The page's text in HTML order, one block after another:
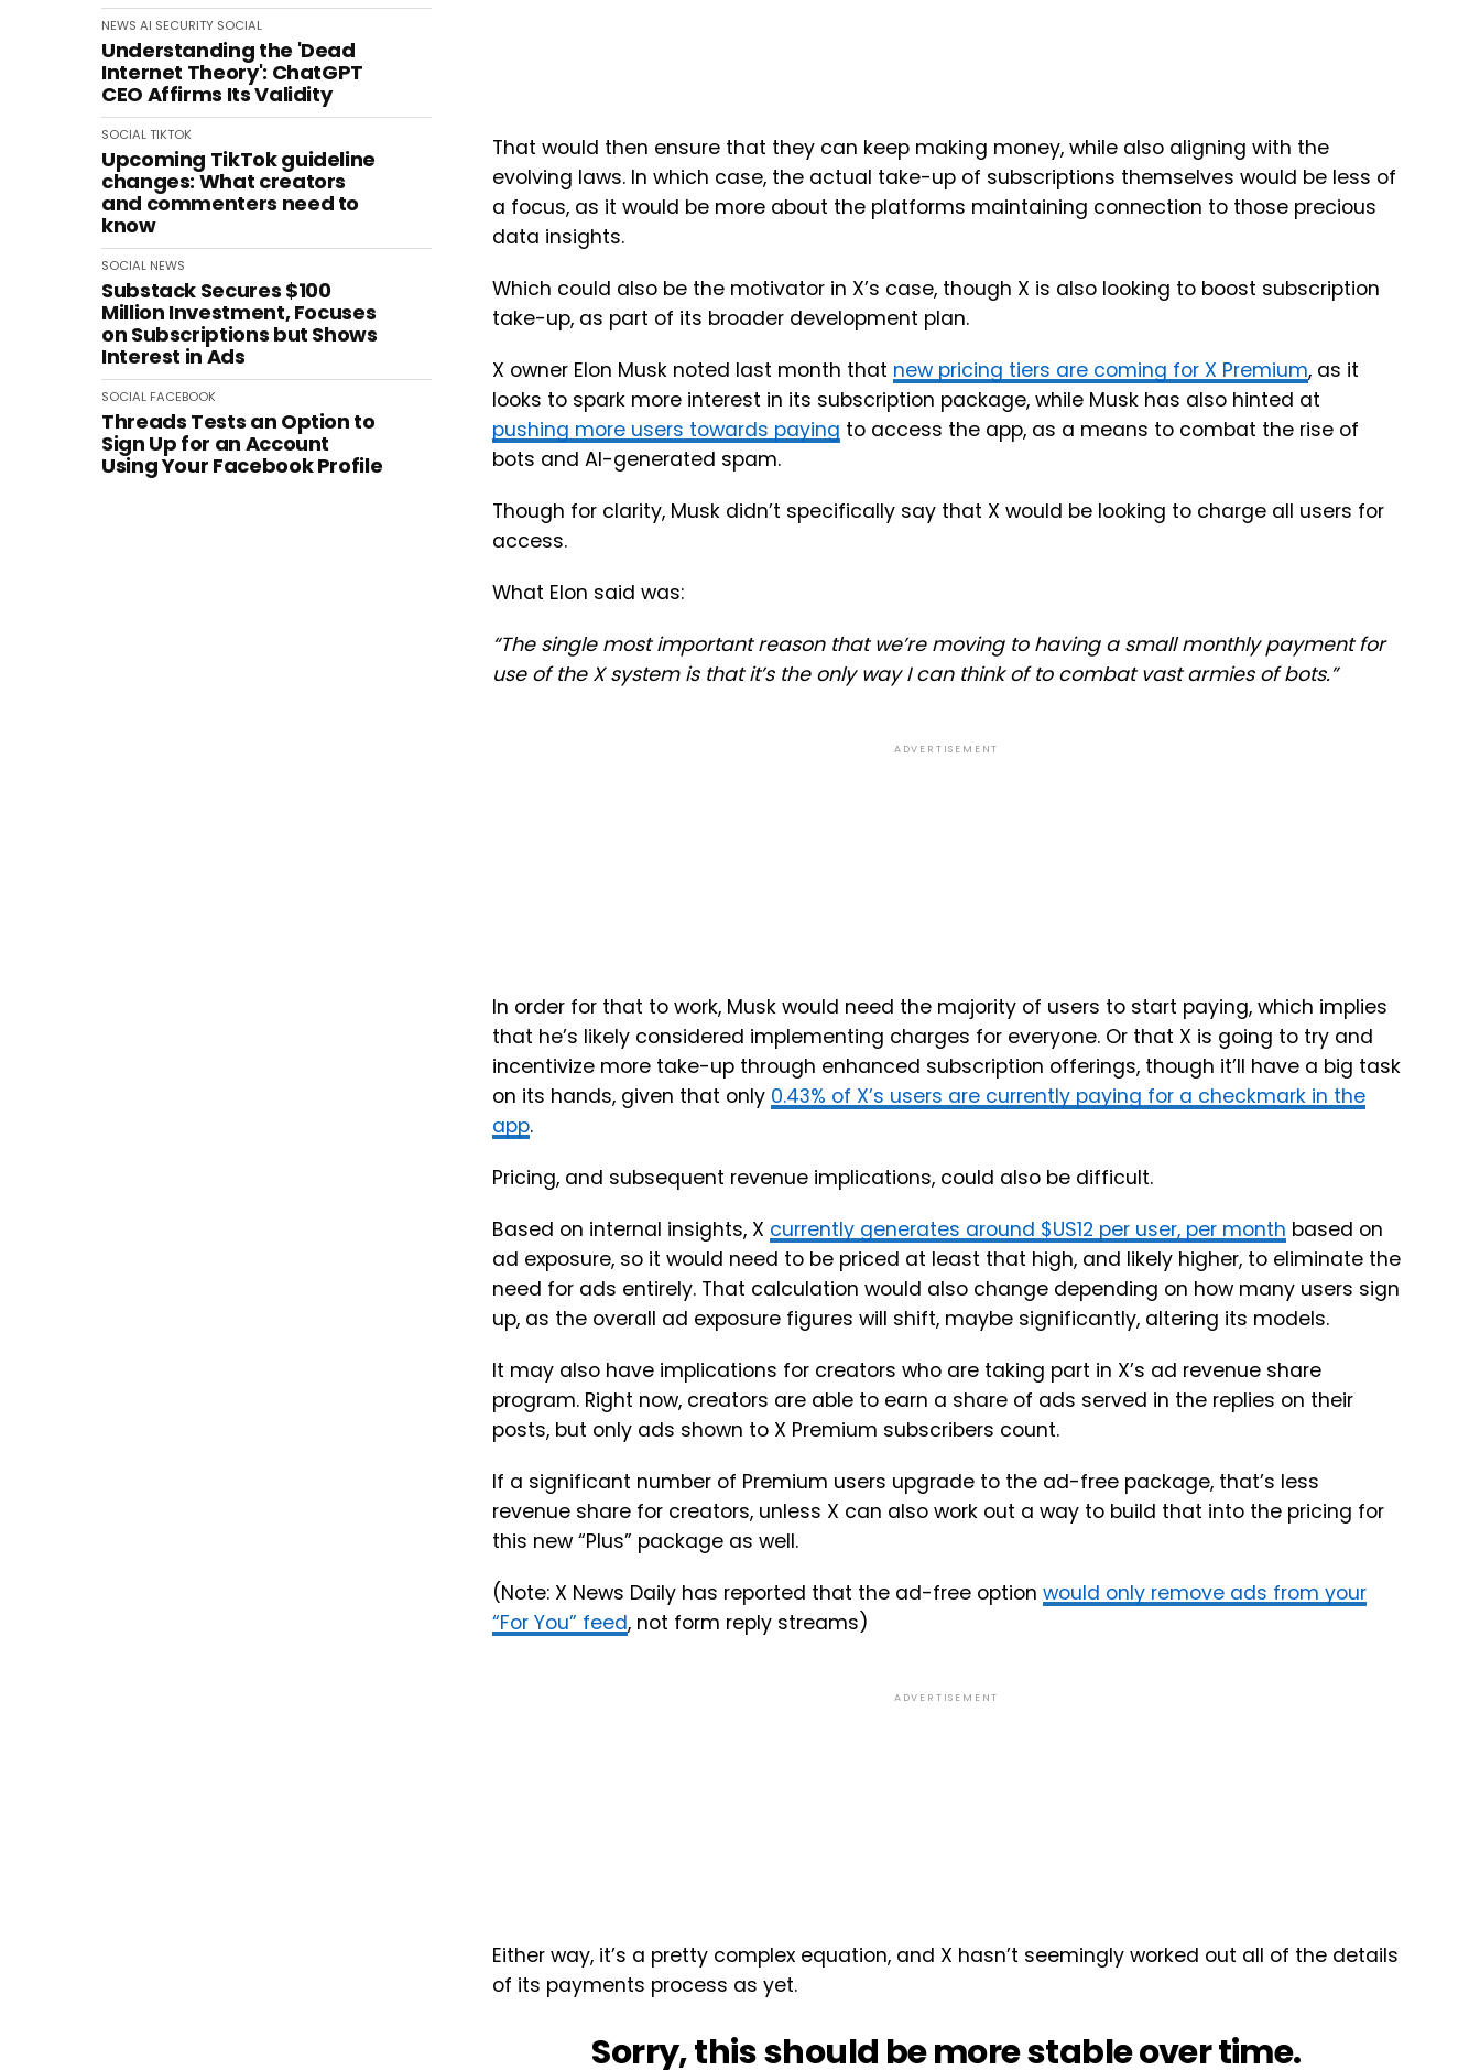
NEWS AI SECURITY SOCIAL
Understanding the 'Dead
Internet Theory': ChatGPT
CEO Affirms Its Validity
SOCIALTIKTOK
Upcoming TikTok guideline
changes: What creators
and commenters need to
know
SOCIAL NEWS
Substack Secures $100
Million Investment, Focuses
on Subscriptions but Shows
Interest in Ads
SOCIAL FACEBOOK
Threads Tests an Option to
Sign Up for an Account
Using Your Facebook Profile
That would then ensure that they can keep making money, while also aligning with the
evolving laws. In which case, the actual take-up of subscriptions themselves would be less of
a focus, as it would be more about the platforms maintaining connection to those precious
data insights.
Which could also be the motivator in X’s case, though X is also looking to boost subscription
take-up, as part of its broader development plan.
X owner Elon Musk noted last month that new pricing tiers are coming for X Premium, as it
looks to spark more interest in its subscription package, while Musk has also hinted at
pushing more users towards paying to access the app, as a means to combat the rise of
bots and AI-generated spam.
Though for clarity, Musk didn’t specifically say that X would be looking to charge all users for
access.
What Elon said was:
“The single most important reason that we’re moving to having a small monthly payment for
use of the X system is that it’s the only way I can think of to combat vast armies of bots.”
ADVERTISEMENT
In order for that to work, Musk would need the majority of users to start paying, which implies
that he’s likely considered implementing charges for everyone. Or that X is going to try and
incentivize more take-up through enhanced subscription offerings, though it’ll have a big task
on its hands, given that only 0.43% of X’s users are currently paying for a checkmark in the
app.
Pricing, and subsequent revenue implications, could also be difficult.
Based on internal insights, X currently generates around $US12 per user, per month based on
ad exposure, so it would need to be priced at least that high, and likely higher, to eliminate the
need for ads entirely. That calculation would also change depending on how many users sign
up, as the overall ad exposure figures will shift, maybe significantly, altering its models.
It may also have implications for creators who are taking part in X’s ad revenue share
program. Right now, creators are able to earn a share of ads served in the replies on their
posts, but only ads shown to X Premium subscribers count.
If a significant number of Premium users upgrade to the ad-free package, that’s less
revenue share for creators, unless X can also work out a way to build that into the pricing for
this new “Plus” package as well.
(Note: X News Daily has reported that the ad-free option would only remove ads from your
“For You” feed, not form reply streams)
ADVERTISEMENT
Either way, it’s a pretty complex equation, and X hasn’t seemingly worked out all of the details
of its payments process as yet.
Sorry, this should be more stable over time.